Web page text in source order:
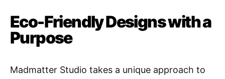
Eco-Friendly Designs with a
Purpose
Madmatter Studio takes a unique approach to